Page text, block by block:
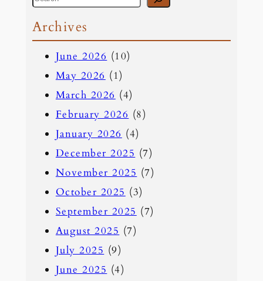
a
Archives
June 2026 (10)
May 2026 (1)
March 2026 (4)
February 2026 (8)
January 2026 (4)
December 2025 (7)
November 2025 (7)
October 2025 (3)
September 2025 (7)
August 2025 (7)
July 2025 (9)
June 2025 (4)